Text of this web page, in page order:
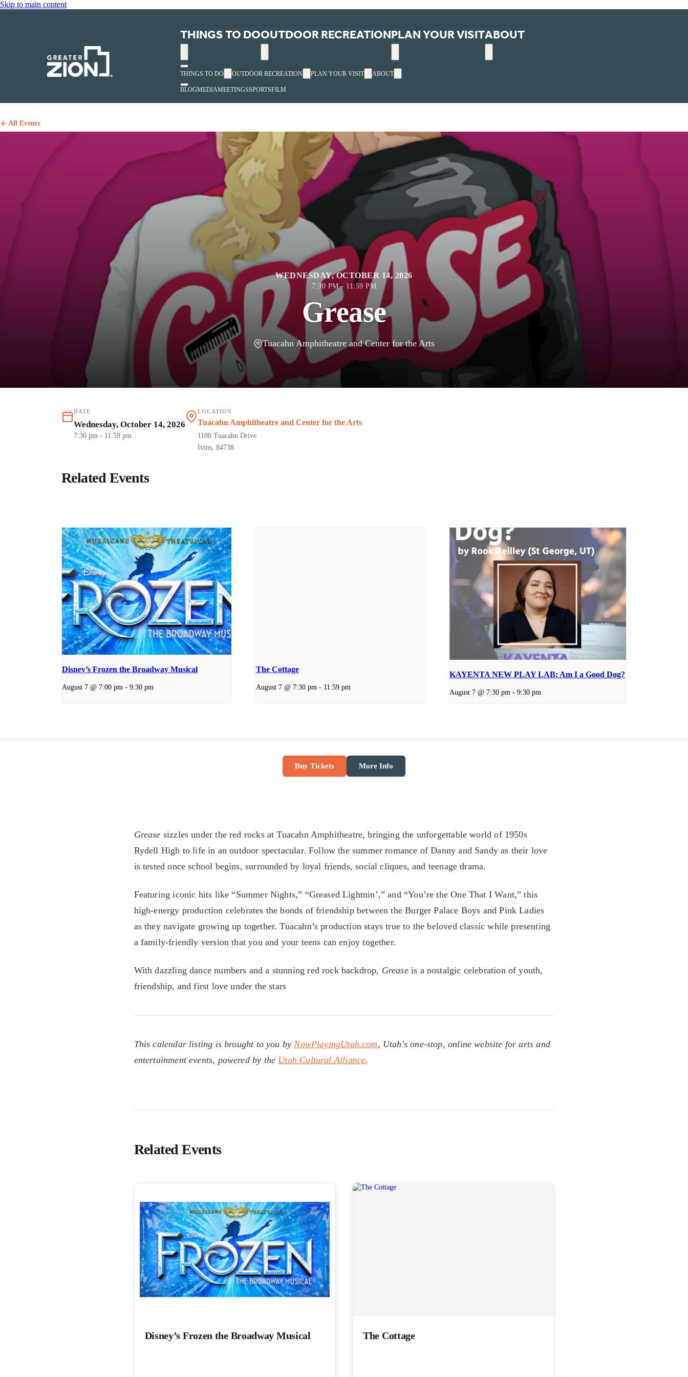
Skip to main content
THINGS TO DOOUTDOOR RECREATIONPLAN YOUR VISIT ABOUT
THINGS TO DO OUTDOOR RECREATION PLAN YOUR VISIT ABOUT
BLOGMEDIAMEETINGSSPORTSFILM
All Events
WEDNESDAY, OCTOBER 14, 2026
7:30 PM - 11:59 PM
Grease
Tuacahn Amphitheatre and Center for the Arts
DATE
Wednesday, October 14, 2026
7:30 pm - 11:59 pm
LOCATION
Tuacahn Amphitheatre and Center for the Arts
1100 Tuacahn Drive
Ivins, 84738
Related Events
Disney’s Frozen the Broadway Musical
August 7 @ 7:00 pm - 9:30 pm
The Cottage
August 7 @ 7:30 pm - 11:59 pm
KAYENTA NEW PLAY LAB: Am I a Good Dog?
August 7 @ 7:30 pm - 9:30 pm
Buy Tickets More Info
Grease sizzles under the red rocks at Tuacahn Amphitheatre, bringing the unforgettable world of 1950s
Rydell High to life in an outdoor spectacular. Follow the summer romance of Danny and Sandy as their love
is tested once school begins, surrounded by loyal friends, social cliques, and teenage drama.
Featuring iconic hits like “Summer Nights,” “Greased Lightnin’,” and “You’re the One That I Want,” this
high-energy production celebrates the bonds of friendship between the Burger Palace Boys and Pink Ladies
as they navigate growing up together. Tuacahn’s production stays true to the beloved classic while presenting
a family-friendly version that you and your teens can enjoy together.
With dazzling dance numbers and a stunning red rock backdrop, Greaseis a nostalgic celebration of youth,
friendship, and first love under the stars
This calendar listing is brought to you byNowPlayingUtah.com, Utah's one-stop, online website for arts and
entertainment events, powered by the Utah Cultural Alliance.
Related Events
Disney’s Frozen the Broadway Musical The Cottage